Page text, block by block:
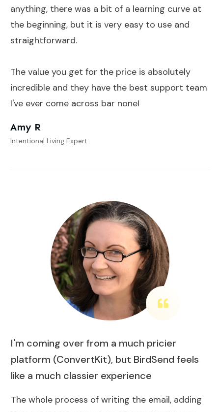
anything, there was a bit of a learning curve at
the beginning, but it is very easy to use and
straightforward.
The value you get for the price is absolutely
incredible and they have the best support team
I've ever come across bar none!
Amy R
Intentional Living Expert
I'm coming over from a much pricier
platform (ConvertKit), but BirdSend feels
like a much classier experience
The whole process of writing the email, adding